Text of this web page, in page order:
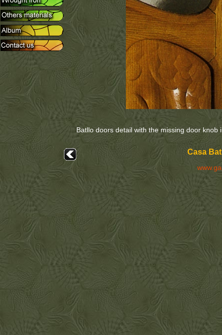
Batllo doors detail with the missing door knob
Casa